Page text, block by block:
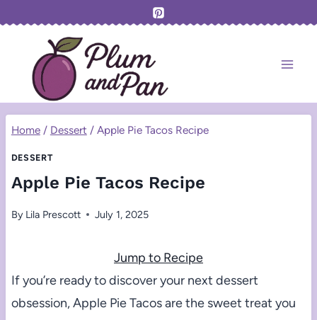
content
Home / Dessert / Apple Pie Tacos Recipe
DESSERT
Apple Pie Tacos Recipe
By Lila Prescott July 1, 2025
Jump to Recipe
If you’re ready to discover your next dessert
obsession, Apple Pie Tacos are the sweet treat you